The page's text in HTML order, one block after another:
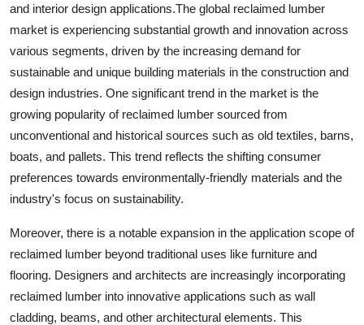
and interior design applications.The global reclaimed lumber
market is experiencing substantial growth and innovation across
various segments, driven by the increasing demand for
sustainable and unique building materials in the construction and
design industries. One significant trend in the market is the
growing popularity of reclaimed lumber sourced from
unconventional and historical sources such as old textiles, barns,
boats, and pallets. This trend reflects the shifting consumer
preferences towards environmentally-friendly materials and the
industry's focus on sustainability.
Moreover, there is a notable expansion in the application scope of
reclaimed lumber beyond traditional uses like furniture and
flooring. Designers and architects are increasingly incorporating
reclaimed lumber into innovative applications such as wall
cladding, beams, and other architectural elements. This